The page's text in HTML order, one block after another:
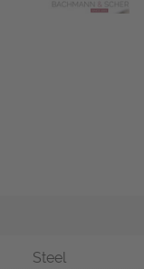
Steel